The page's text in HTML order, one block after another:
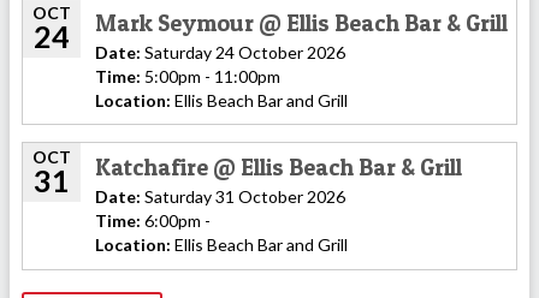
OCT
24 Mark Seymour @ Ellis Beach Bar & Grill
Date: Saturday 24 October 2026
Time: 5:00pm - 11:00pm
Location: Ellis Beach Bar and Grill
OCT
31 Katchafire @ Ellis Beach Bar & Grill
Date: Saturday 31 October 2026
Time: 6:00pm -
Location: Ellis Beach Bar and Grill